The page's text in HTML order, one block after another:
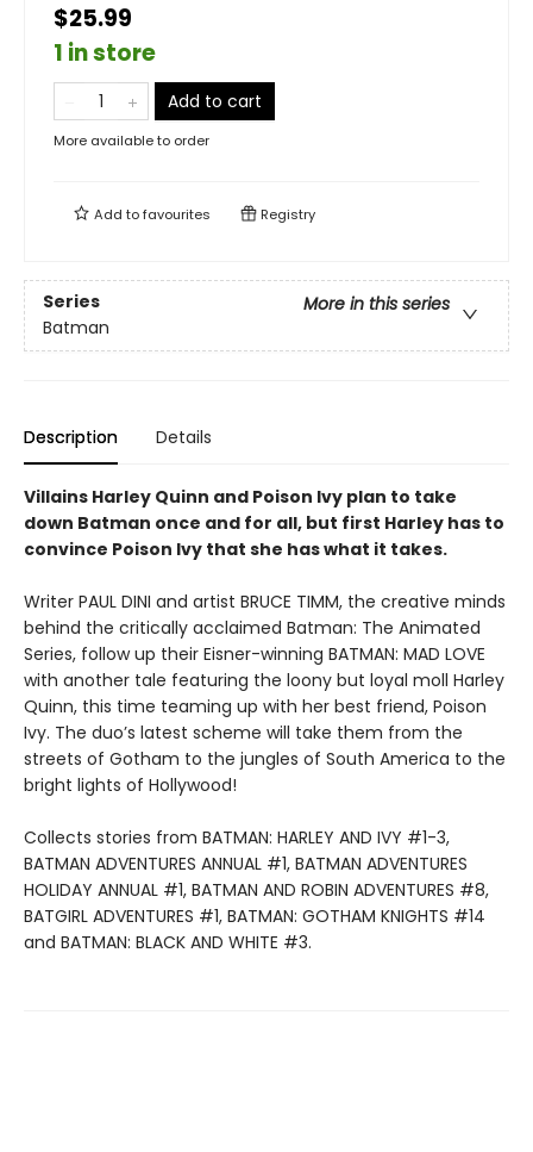
$25.99
1 in store
Add to cart
More available to order
Add tofavourites Registry
Series
More in this series
Batman
Description Details
Villains Harley Quinn and Poison Ivy plan to take
down Batman once and for all, but first Harley has to
convince Poison Ivy that she has what it takes.
Writer PAUL DINI and artist BRUCE TIMM, the creative minds
behind the critically acclaimed Batman: The Animated
Series, follow up their Eisner-winning BATMAN: MAD LOVE
with another tale featuring the loony but loyal moll Harley
Quinn, this time teaming up with her best friend, Poison
Ivy. The duo’s latest scheme will take them from the
streets of Gotham to the jungles of South America to the
bright lights of Hollywood!
Collects stories from BATMAN: HARLEY AND IVY #1-3,
BATMAN ADVENTURES ANNUAL #1, BATMAN ADVENTURES
HOLIDAY ANNUAL #1, BATMAN AND ROBIN ADVENTURES #8,
BATGIRL ADVENTURES #1, BATMAN: GOTHAM KNIGHTS #14
and BATMAN: BLACK AND WHITE #3.